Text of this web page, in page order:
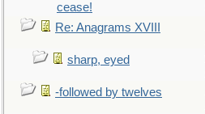
cease!
Re: Anagrams XVIII
sharp, eyed
-followed by twelves